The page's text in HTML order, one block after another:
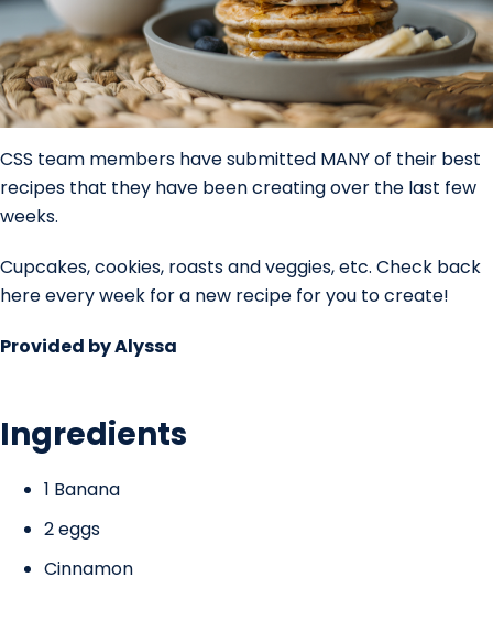
CSS team members have submitted MANY of their best
recipes that they have been creating over the last few
weeks.
Cupcakes, cookies, roasts and veggies, etc. Check back
here every week for a new recipe for you to create!
Provided by Alyssa
Ingredients
1 Banana
2 eggs
Cinnamon